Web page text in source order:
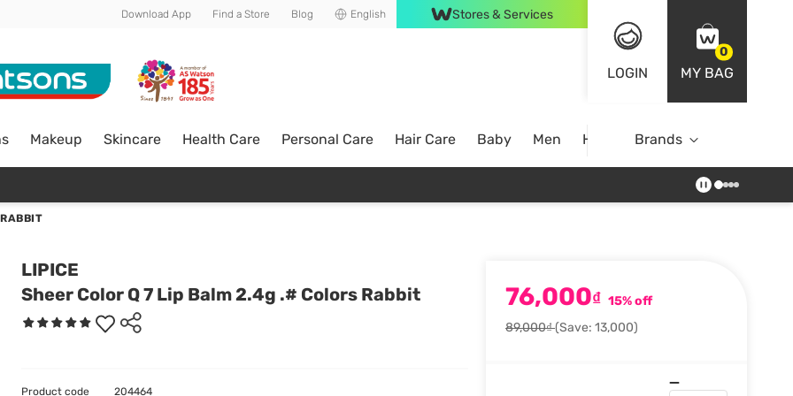
Download App Find a Store Blog English Stores & Services
LOGIN
0
MY BAG
Makeup Skincare Health Care Personal Care Hair Care Baby Men Home Brands
LIPICE
Sheer Color Q 7 Lip Balm 2.4g .# Colors Rabbit
76,000₫ 15% off
89,000₫(Save: 13,000)
Product code 204464